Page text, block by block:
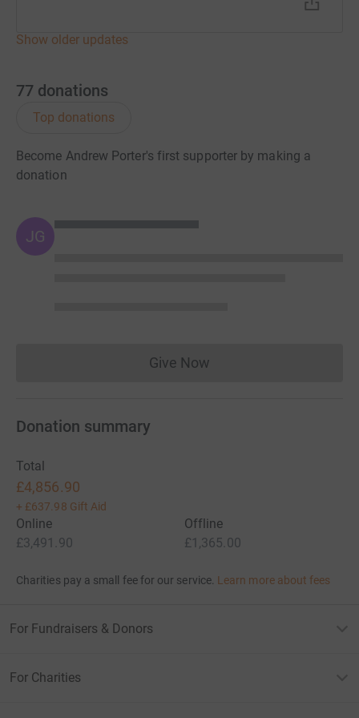
Show older updates
77 donations
Top donations
Become Andrew Porter's first supporter by making a
donation
JG
Give NowDonations cannot currently
Donation summary
Total
£4,856.90
+ £637.98 Gift Aid
Online
£3,491.90
Offline
£1,365.00
Charities pay a small fee for our service. Learn more about fees
For Fundraisers & Donors
For Charities